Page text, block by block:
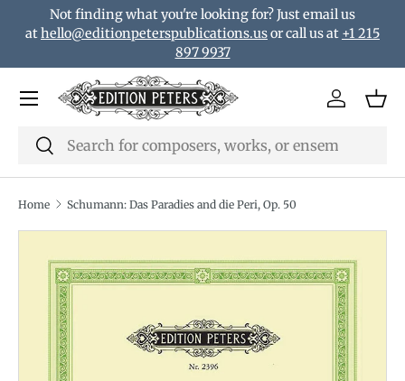
Skip to content
Not finding what you're looking for? Just email us
athello@editionpeterspublications.usor call us at +1 215
897 9937
Search
Search
Log in
Menu
Home Schumann: Das Paradies and die Peri, Op. 50
Translation missing: